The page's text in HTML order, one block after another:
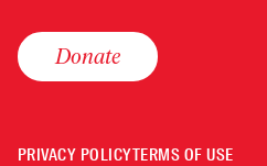
Donate
PRIVACY POLICYTERMS OF USE